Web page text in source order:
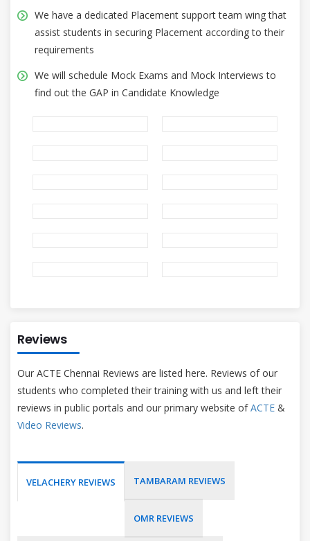
We have a dedicated Placement support team wing that
assist students in securing Placement according to their
requirements
We will schedule Mock Exams and Mock Interviews to
find out the GAP in Candidate Knowledge
Reviews
Our ACTE Chennai Reviews are listed here. Reviews of our
students who completed their training with us and left their
reviews in public portals and our primary website ofACTE &
Video Reviews.
VELACHERY REVIEWS TAMBARAM REVIEWS
OMR REVIEWS